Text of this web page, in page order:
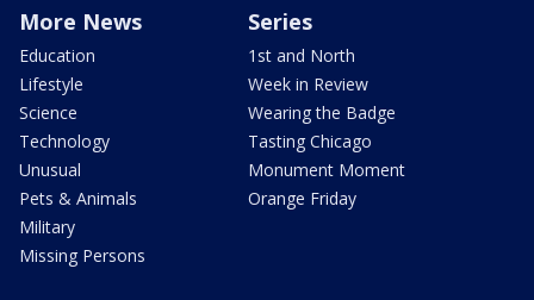
More News
Education
Lifestyle
Science
Technology
Unusual
Pets & Animals
Military
Missing Persons
Series
1st and North
Week in Review
Wearing the Badge
Tasting Chicago
Monument Moment
Orange Friday